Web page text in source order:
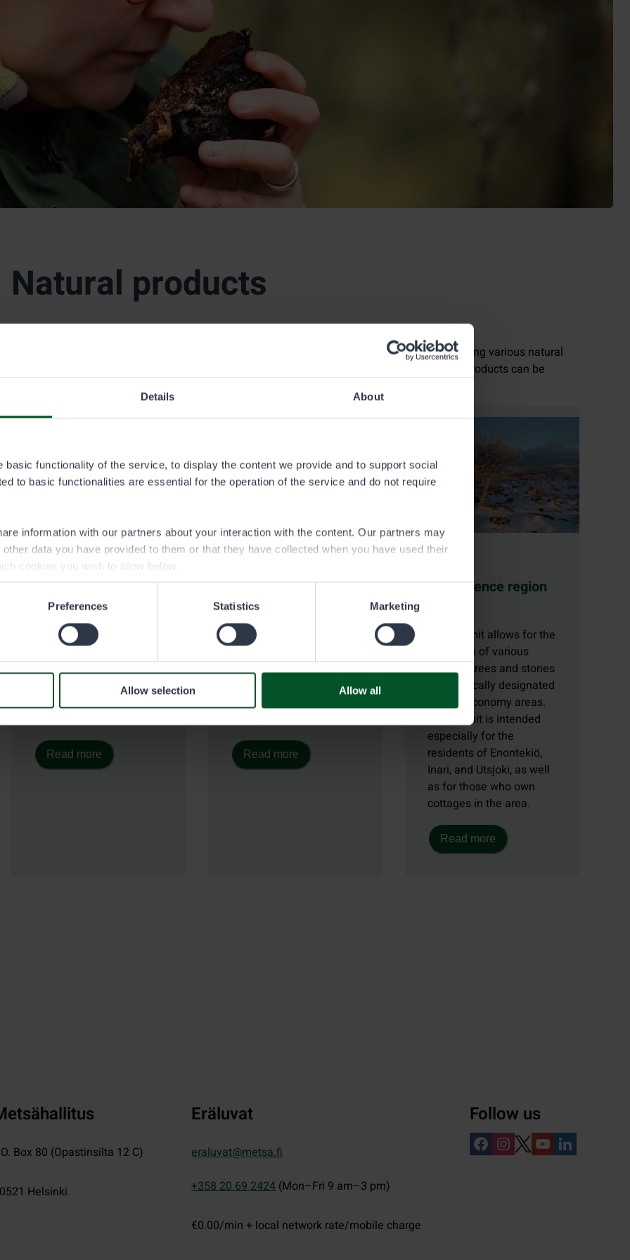
Details About
basic functionality of the service, to display the content we provide and to support social
to basic functionalities are essential for the operation of the service and do not require
information with our partners about your interaction with the content. Our partners may
data you have provided to them or that they have collected when you have used their
cookies you wish to allow below.
Preferences Statistics Marketing
Allow selection Allow all
Natural products
In addition to fishing, hunting, and off-road traffic permits, you can obtain a permit for collecting various natural
products from state-owned lands. Carefully review the different permits and where natural products can be
Christmas tree from
multiple-use forests
With a Christmas tree
permit, you can get a tree
from multiple-use forests
located in Lapland,
Northern Ostrobothnia,
Read more
Natural products
permit
With this permit, you can
collect chaga
mushrooms, spruce
shoots, resin, and other
natural products from
Read more
Subsistence region
This permit allows for the
collection of various
types of trees and stones
in specifically designated
natural economy areas.
The permit is intended
especially for the
residents of Enontekiö,
Inari, and Utsjoki, as well
as for those who own
cottages in the area.
Read more
Box 80 (Opastinsilta 12 C)
Helsinki
Eräluvat
eraluvat@metsa.fi
+358 20 69 2424(Mon–Fri 9 am–3 pm)
€0.00/min + local network rate/mobile charge
Follow us